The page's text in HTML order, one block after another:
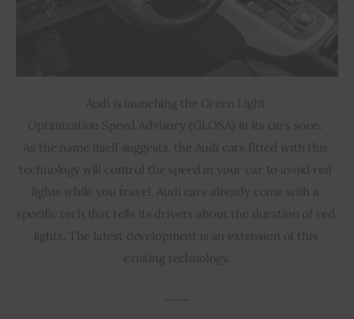
Audi is launching the Green Light
Optimization Speed Advisory (GLOSA) in its cars soon.
As the name itself suggests, the Audi cars fitted with this
technology will control the speed in your car to avoid red
lights while you travel. Audi cars already come with a
specific tech that tells its drivers about the duration of red
lights. The latest development is an extension of this
existing technology.